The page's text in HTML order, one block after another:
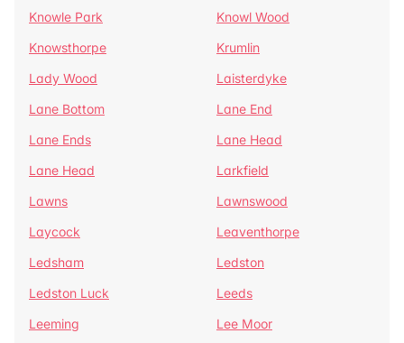
Knowle Park
Knowl Wood
Knowsthorpe
Krumlin
Lady Wood
Laisterdyke
Lane Bottom
Lane End
Lane Ends
Lane Head
Lane Head
Larkfield
Lawns
Lawnswood
Laycock
Leaventhorpe
Ledsham
Ledston
Ledston Luck
Leeds
Leeming
Lee Moor